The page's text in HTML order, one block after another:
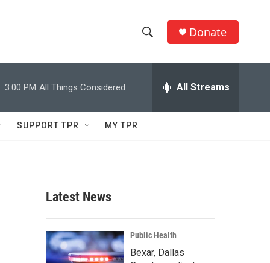
h
w
c
h
e
h
Q
Donate
3:00 PM All Things Considered All Streams
SUPPORT TPR MY TPR
Latest News
Public Health
Bexar, Dallas